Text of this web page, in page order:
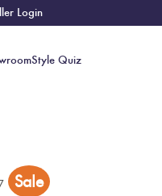
Login
Style Quiz
Sale